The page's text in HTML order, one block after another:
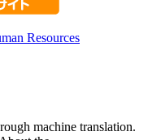
machine translation.